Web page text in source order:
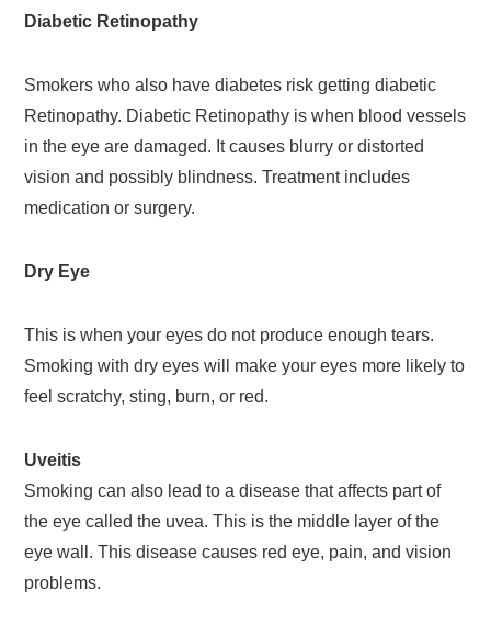
Diabetic Retinopathy
Smokers who also have diabetes risk getting diabetic
Retinopathy. Diabetic Retinopathy is when blood vessels
in the eye are damaged. It causes blurry or distorted
vision and possibly blindness. Treatment includes
medication or surgery.
Dry Eye
This is when your eyes do not produce enough tears.
Smoking with dry eyes will make your eyes more likely to
feel scratchy, sting, burn, or red.
Uveitis
Smoking can also lead to a disease that affects part of
the eye called the uvea. This is the middle layer of the
eye wall. This disease causes red eye, pain, and vision
problems.